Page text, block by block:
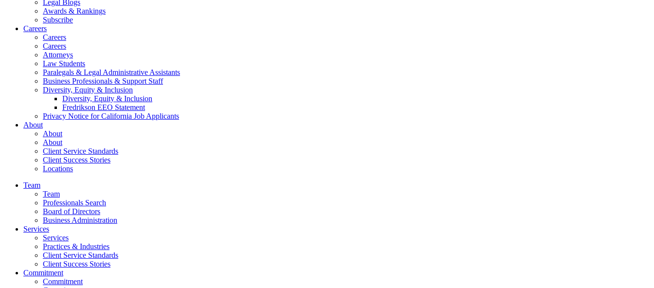
Legal Blogs
Awards & Rankings
Subscribe
Careers
Careers
Careers
Attorneys
Law Students
Paralegals & Legal Administrative Assistants
Business Professionals & Support Staff
Diversity, Equity & Inclusion
Diversity, Equity & Inclusion
Fredrikson EEO Statement
Privacy Notice for California Job Applicants
About
About
About
Client Service Standards
Client Success Stories
Locations
Team
Team
Professionals Search
Board of Directors
Business Administration
Services
Services
Practices & Industries
Client Service Standards
Client Success Stories
Commitment
Commitment